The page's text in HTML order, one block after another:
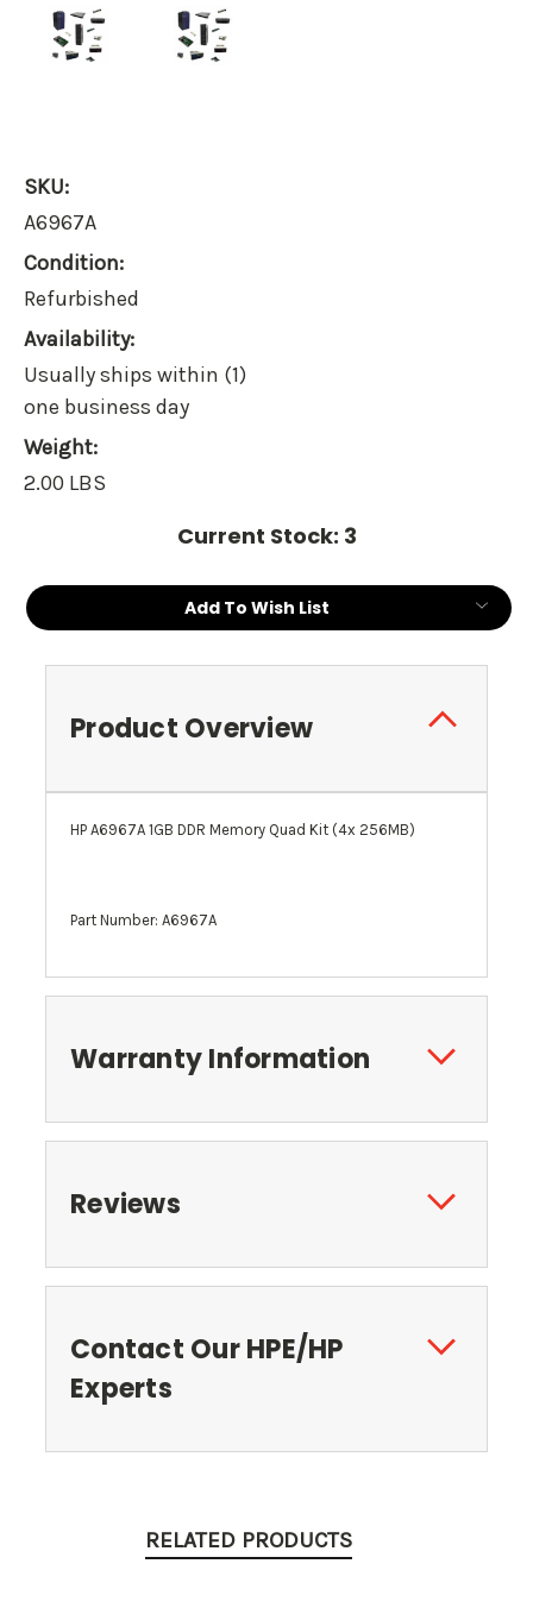
SKU:
A6967A
Condition:
Refurbished
Availability:
Usually ships within (1)
one business day
Weight:
2.00 LBS
Current Stock: 3
Add To Wish List
Product Overview
HP A6967A 1GB DDR Memory Quad Kit (4x 256MB)
Part Number: A6967A
Warranty Information
Reviews
Contact Our HPE/HP
Experts
RELATED PRODUCTS